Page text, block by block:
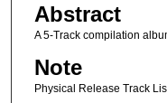
Abstract
A 5-Track compilation
Note
Physical Release Track